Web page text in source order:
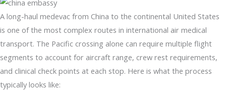
A long-haul medevac from China to the continental United States
is one of the most complex routes in international air medical
transport. The Pacific crossing alone can require multiple flight
segments to account for aircraft range, crew rest requirements,
and clinical check points at each stop. Here is what the process
typically looks like: